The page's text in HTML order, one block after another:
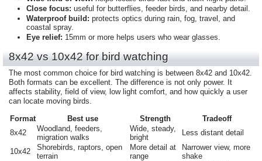
Close focus: useful for butterflies, feeder birds, and nearby detail.
Waterproof build: protects optics during rain, fog, travel, and
coastal spray.
Eye relief: 15mm or more helps users who wear glasses.
8x42 vs 10x42 for bird watching
The most common choice for bird watching is between 8x42 and 10x42.
Both formats can be excellent. The difference is not only power. It
affects stability, field of view, low light comfort, and how quickly a user
can locate moving birds.
Format
Best use Strength
Tradeoff
8x42
Woodland, feeders,
migration walks
Wide, steady,
bright
Less distant detail
10x42
Shorebirds, raptors, open
terrain
More detail at
range
Narrower view, more
shake